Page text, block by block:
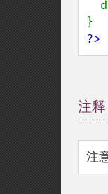
?>
注释
注